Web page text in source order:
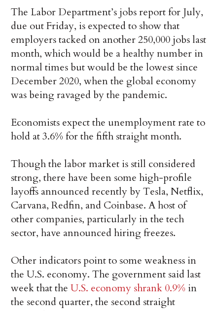
The Labor Department’s jobs report for July,
due out Friday, is expected to show that
employers tacked on another 250,000 jobs last
month, which would be a healthy number in
normal times but would be the lowest since
December 2020, when the global economy
was being ravaged by the pandemic.
Economists expect the unemployment rate to
hold at 3.6% for the fifth straight month.
Though the labor market is still considered
strong, there have been some high-profile
layoffs announced recently by Tesla, Netflix,
Carvana, Redfin, and Coinbase. A host of
other companies, particularly in the tech
sector, have announced hiring freezes.
Other indicators point to some weakness in
the U.S. economy. The government said last
week that theU.S. economy shrank 0.9% in
the second quarter, the second straight